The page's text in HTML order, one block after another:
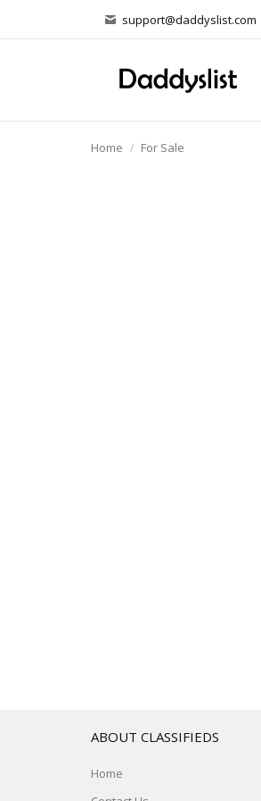
support@daddyslist.com
Home For Sale
ABOUT CLASSIFIEDS
Home